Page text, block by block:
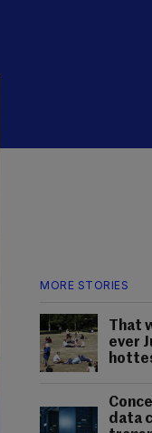
MORE STORIES
That
ever
data